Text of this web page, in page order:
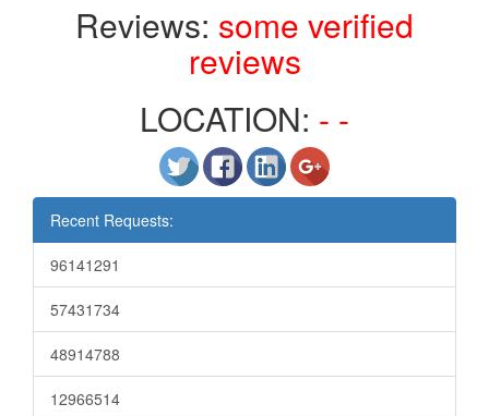
Reviews: some verified
reviews
LOCATION: - -
Recent Requests:
96141291
57431734
48914788
12966514